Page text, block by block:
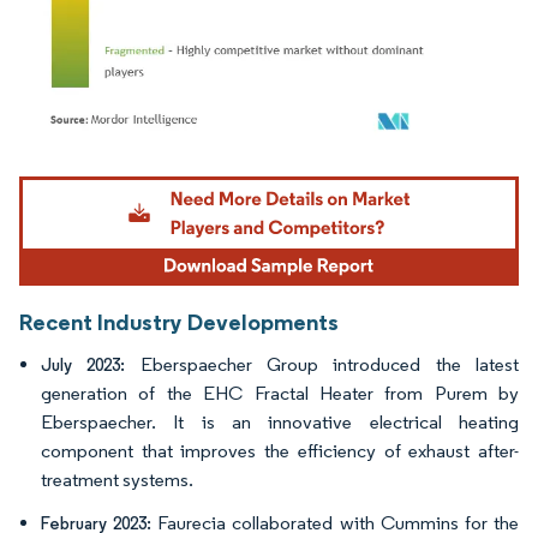
Image © Mordor Intelligence. Reuse requires attribution under CC BY 4.0.
Recent Industry Developments
July 2023:
Eberspaecher Group introduced the latest
generation of the EHC Fractal Heater from Purem by
Eberspaecher. It is an innovative electrical heating
component that improves the efficiency of exhaust after-
treatment systems.
February 2023: Faurecia collaborated with Cummins for the